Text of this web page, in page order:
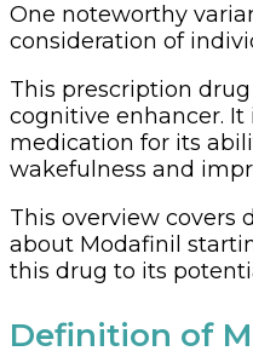
One noteworthy
consideration of
This prescription
cognitive enhancer. It
medication for its
wakefulness and
This overview covers
about Modafinil
this drug to its
Definition of